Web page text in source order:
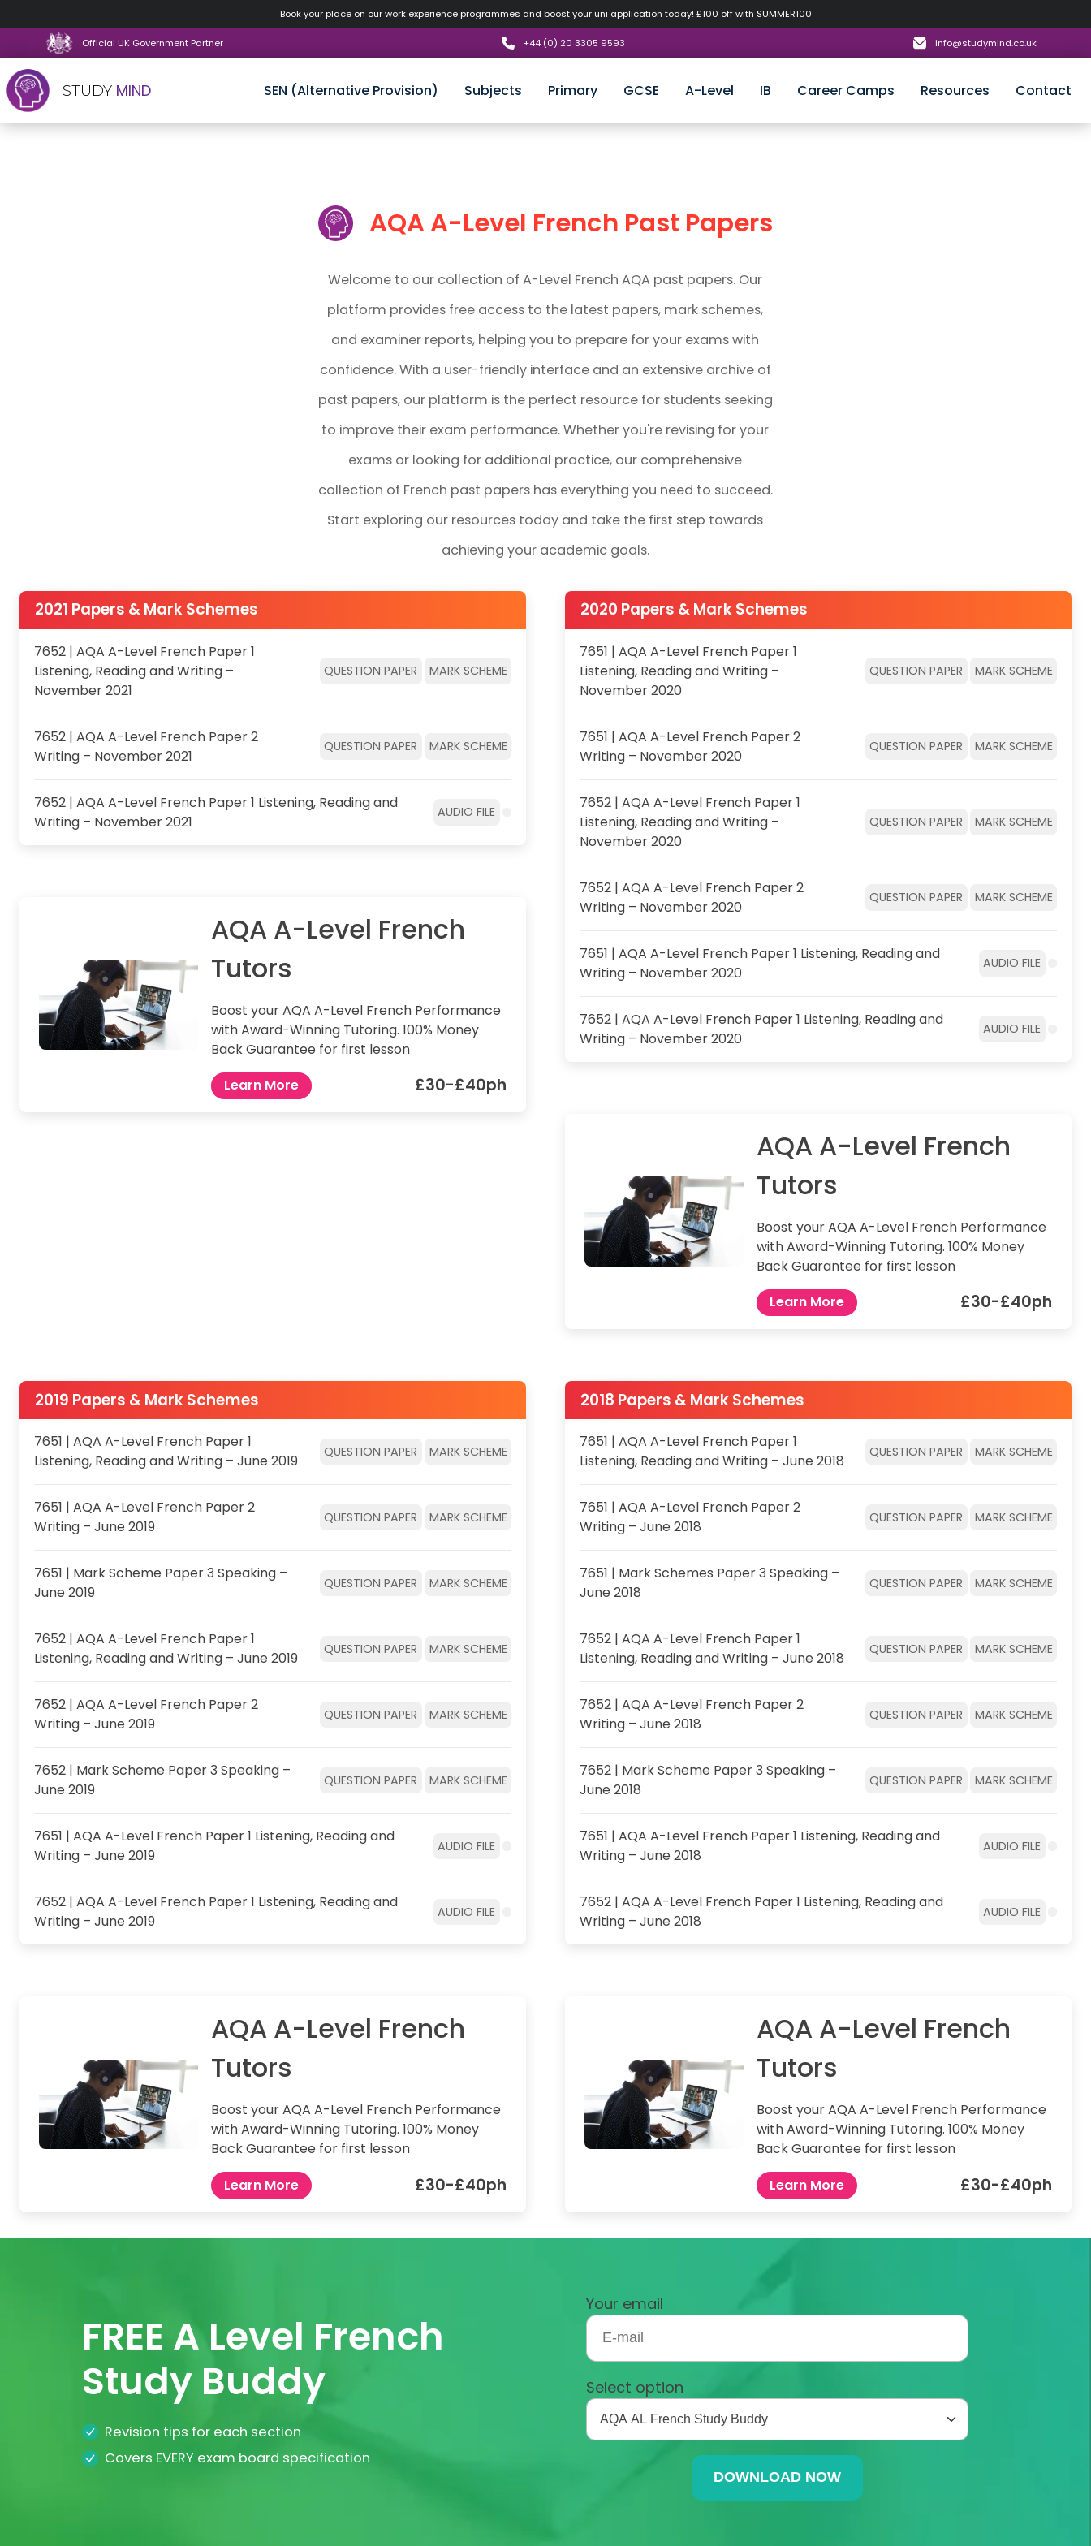
Book your place on our work experience programmes and boost your uni application today! £100 off with SUMMER100
Official UK Government Partner +44 (0) 20 3305 9593 info@studymind.co.uk
Skip
STUDY MIND SEN (Alternative Provision) Subjects Primary GCSE A-Level IB Career Camps Resources Contact
AQA A-Level French Past Papers
Welcome to our collection of A-Level French AQA past papers. Our
platform provides free access to the latest papers, mark schemes,
and examiner reports, helping you to prepare for your exams with
confidence. With a user-friendly interface and an extensive archive of
past papers, our platform is the perfect resource for students seeking
to improve their exam performance. Whether you're revising for your
exams or looking for additional practice, our comprehensive
collection of French past papers has everything you need to succeed.
Start exploring our resources today and take the first step towards
achieving your academic goals.
2021 Papers & Mark Schemes
7652 | AQA A-Level French Paper 1
Listening, Reading and Writing –
November 2021
QUESTION PAPER MARK SCHEME
7652 | AQA A-Level French Paper 2
Writing – November 2021
QUESTION PAPER MARK SCHEME
7652 | AQA A-Level French Paper 1 Listening, Reading and
Writing – November 2021
AUDIO FILE
AQA A-Level French
Tutors
Boost your AQA A-Level French Performance
with Award-Winning Tutoring. 100% Money
Back Guarantee for first lesson
Learn More
£30-£40ph
2020 Papers & Mark Schemes
7651 | AQA A-Level French Paper 1
Listening, Reading and Writing –
November 2020
QUESTION PAPER MARK SCHEME
7651 | AQA A-Level French Paper 2
Writing – November 2020
QUESTION PAPER MARK SCHEME
7652 | AQA A-Level French Paper 1
Listening, Reading and Writing –
November 2020
QUESTION PAPER MARK SCHEME
7652 | AQA A-Level French Paper 2
Writing – November 2020
QUESTION PAPER MARK SCHEME
7651 | AQA A-Level French Paper 1 Listening, Reading and
Writing – November 2020
AUDIO FILE
7652 | AQA A-Level French Paper 1 Listening, Reading and
Writing – November 2020
AUDIO FILE
AQA A-Level French
Tutors
Boost your AQA A-Level French Performance
with Award-Winning Tutoring. 100% Money
Back Guarantee for first lesson
Learn More
£30-£40ph
2019 Papers & Mark Schemes
7651 | AQA A-Level French Paper 1
Listening, Reading and Writing – June 2019
QUESTION PAPER MARK SCHEME
7651 | AQA A-Level French Paper 2
Writing – June 2019
QUESTION PAPER MARK SCHEME
7651 | Mark Scheme Paper 3 Speaking –
June 2019
QUESTION PAPER MARK SCHEME
7652 | AQA A-Level French Paper 1
Listening, Reading and Writing – June 2019
QUESTION PAPER MARK SCHEME
7652 | AQA A-Level French Paper 2
Writing – June 2019
QUESTION PAPER MARK SCHEME
7652 | Mark Scheme Paper 3 Speaking –
June 2019
QUESTION PAPER MARK SCHEME
7651 | AQA A-Level French Paper 1 Listening, Reading and
Writing – June 2019
AUDIO FILE
7652 | AQA A-Level French Paper 1 Listening, Reading and
Writing – June 2019
AUDIO FILE
AQA A-Level French
Tutors
Boost your AQA A-Level French Performance
with Award-Winning Tutoring. 100% Money
Back Guarantee for first lesson
Learn More
£30-£40ph
2018 Papers & Mark Schemes
7651 | AQA A-Level French Paper 1
Listening, Reading and Writing – June 2018
QUESTION PAPER MARK SCHEME
7651 | AQA A-Level French Paper 2
Writing – June 2018
QUESTION PAPER MARK SCHEME
7651 | Mark Schemes Paper 3 Speaking –
June 2018
QUESTION PAPER MARK SCHEME
7652 | AQA A-Level French Paper 1
Listening, Reading and Writing – June 2018
QUESTION PAPER MARK SCHEME
7652 | AQA A-Level French Paper 2
Writing – June 2018
QUESTION PAPER MARK SCHEME
7652 | Mark Scheme Paper 3 Speaking –
June 2018
QUESTION PAPER MARK SCHEME
7651 | AQA A-Level French Paper 1 Listening, Reading and
Writing – June 2018
AUDIO FILE
7652 | AQA A-Level French Paper 1 Listening, Reading and
Writing – June 2018
AUDIO FILE
AQA A-Level French
Tutors
Boost your AQA A-Level French Performance
with Award-Winning Tutoring. 100% Money
Back Guarantee for first lesson
Learn More
£30-£40ph
FREE A Level French
Study Buddy
Revision tips for each section
Covers EVERY exam board specification
Your email
Select option